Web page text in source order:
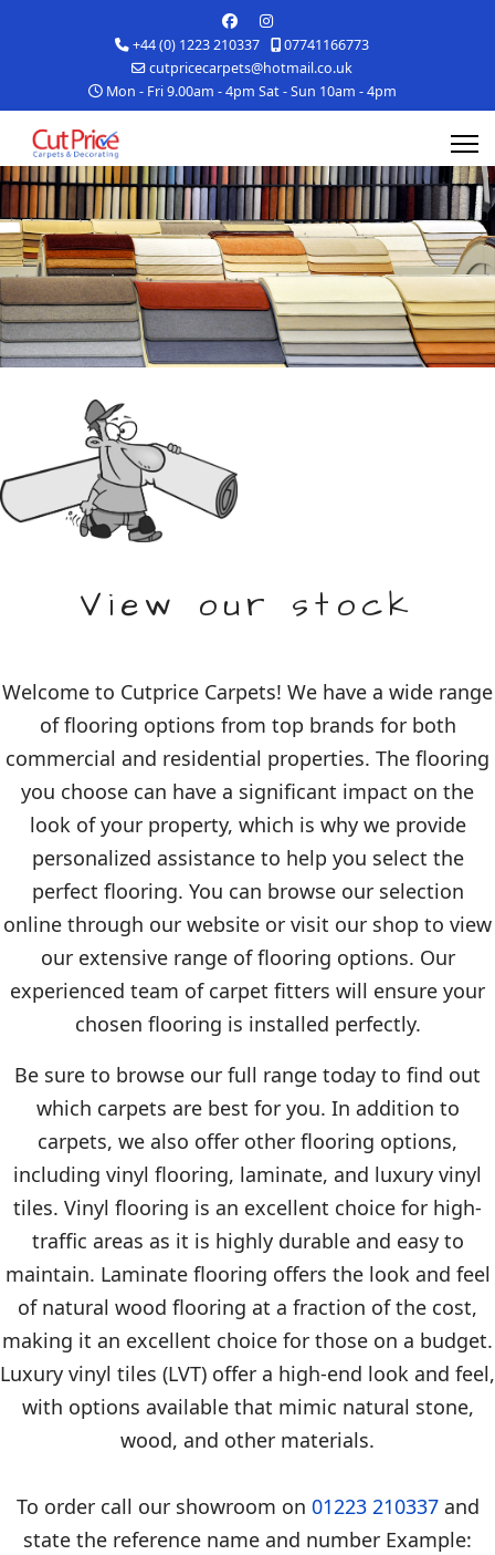
+44 (0) 1223 210337
07741166773
cutpricecarpets@hotmail.co.uk
Mon - Fri 9.00am - 4pm Sat - Sun 10am - 4pm
View our stock
Welcome to Cutprice Carpets! We have a wide range
of flooring options from top brands for both
commercial and residential properties. The flooring
you choose can have a significant impact on the
look of your property, which is why we provide
personalized assistance to help you select the
perfect flooring. You can browse our selection
online through our website or visit our shop to view
our extensive range of flooring options. Our
experienced team of carpet fitters will ensure your
chosen flooring is installed perfectly.
Be sure to browse our full range today to find out
which carpets are best for you. In addition to
carpets, we also offer other flooring options,
including vinyl flooring, laminate, and luxury vinyl
tiles. Vinyl flooring is an excellent choice for high-
traffic areas as it is highly durable and easy to
maintain. Laminate flooring offers the look and feel
of natural wood flooring at a fraction of the cost,
making it an excellent choice for those on a budget.
Luxury vinyl tiles (LVT) offer a high-end look and feel,
with options available that mimic natural stone,
wood, and other materials.
To order call our showroom on 01223 210337and
state the reference name and number Example: